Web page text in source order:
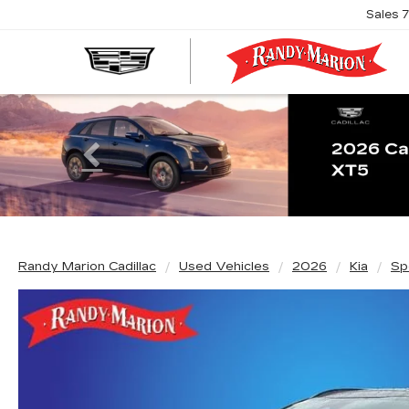
Sales
Previous
Randy Marion Cadillac Used Vehicles 2026 Kia